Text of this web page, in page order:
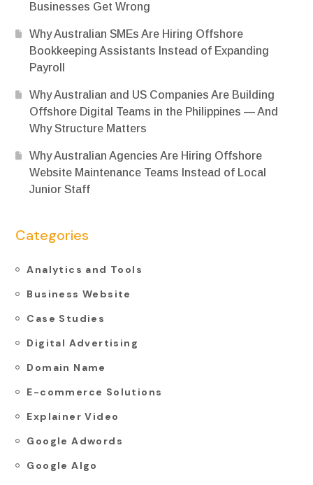
Businesses Get Wrong
Why Australian SMEs Are Hiring Offshore
Bookkeeping Assistants Instead of Expanding
Payroll
Why Australian and US Companies Are Building
Offshore Digital Teams in the Philippines — And
Why Structure Matters
Why Australian Agencies Are Hiring Offshore
Website Maintenance Teams Instead of Local
Junior Staff
Categories
Analytics and Tools
Business Website
Case Studies
Digital Advertising
Domain Name
E-commerce Solutions
Explainer Video
Google Adwords
Google Algo